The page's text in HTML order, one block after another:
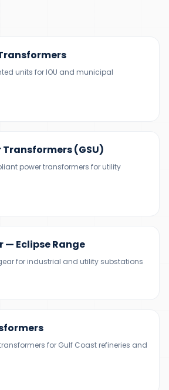
units for IOU and municipal
Transformers (GSU)
power transformers for utility
— Eclipse Range
for industrial and utility substations
transformers for Gulf Coast refineries and